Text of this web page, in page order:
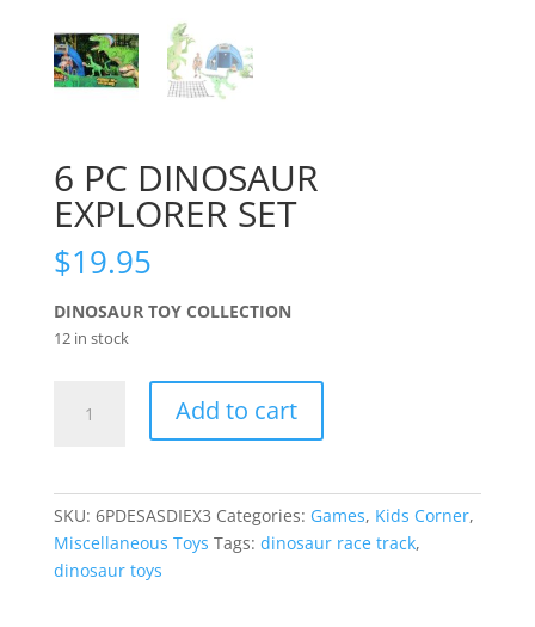
6 PC DINOSAUR
EXPLORER SET
$19.95
DINOSAUR TOY COLLECTION
12 in stock
Add to cart
SKU: 6PDESASDIEX3 Categories: Games, Kids Corner,
Miscellaneous Toys Tags: dinosaur race track,
dinosaur toys